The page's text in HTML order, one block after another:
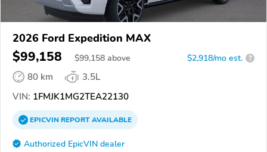
2026 Ford Expedition MAX
$99,158 $99,158 above $2,918/mo est. ?
80 km
3.5L
VIN: 1FMJK1MG2TEA22130
EPICVINREPORTAVAILABLE
Authorized EpicVIN dealer